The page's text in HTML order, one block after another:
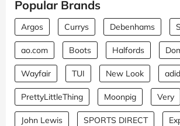
Popular Brands
Argos Currys Debenhams
ao.com Boots Halfords
Wayfair TUI New Look
PrettyLittleThing Moonpig Very
John Lewis SPORTS DIRECT